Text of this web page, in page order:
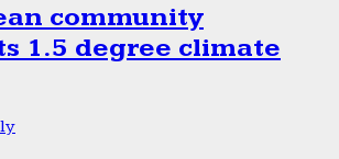
community
1.5 degree climate